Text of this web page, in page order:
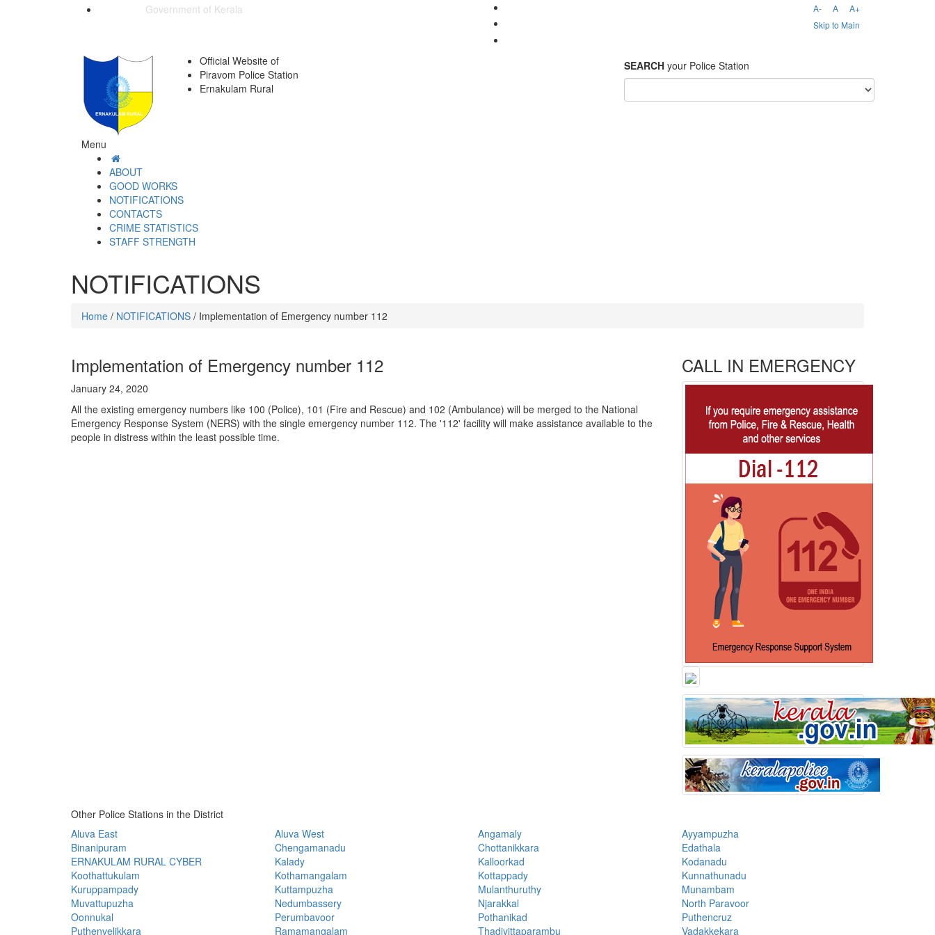
Government of Kerala A- A
A+
Skip to Main
Official Website of
Piravom Police Station
Ernakulam Rural
SEARCH your Police Station
Menu
ABOUT
GOOD WORKS
NOTIFICATIONS
CONTACTS
CRIME STATISTICS
STAFF STRENGTH
NOTIFICATIONS
Home / NOTIFICATIONS / Implementation of Emergency number 112
Implementation of Emergency number 112
January 24, 2020
All the existing emergency numbers like 100 (Police), 101 (Fire and Rescue) and 102 (Ambulance) will be merged to the National
Emergency Response System (NERS) with the single emergency number 112. The '112' facility will make assistance available to the
people in distress within the least possible time.
CALL IN EMERGENCY
Other Police Stations in the District
Aluva East
Aluva West Angamaly
Ayyampuzha
Binanipuram
Chengamanadu Chottanikkara
Edathala
ERNAKULAM RURAL CYBER
Kalady Kalloorkad
Kodanadu
Koothattukulam
Kothamangalam Kottappady
Kunnathunadu
Kuruppampady
Kuttampuzha Mulanthuruthy
Munambam
Muvattupuzha
Nedumbassery Njarakkal
North Paravoor
Oonnukal
Perumbavoor Pothanikad
Puthencruz
Puthenvelikkara
Ramamangalam Thadiyittaparambu Vadakkekara